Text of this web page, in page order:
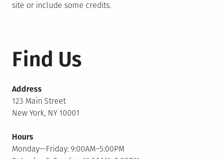
site or include some credits.
Find Us
Address
123 Main Street
New York, NY 10001
Hours
Monday—Friday: 9:00AM–5:00PM